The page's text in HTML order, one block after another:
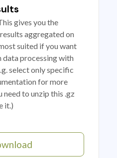
gives you the
aggregated on
suited if you want
data processing with
select only specific
for more
to unzip this .gz
it.)